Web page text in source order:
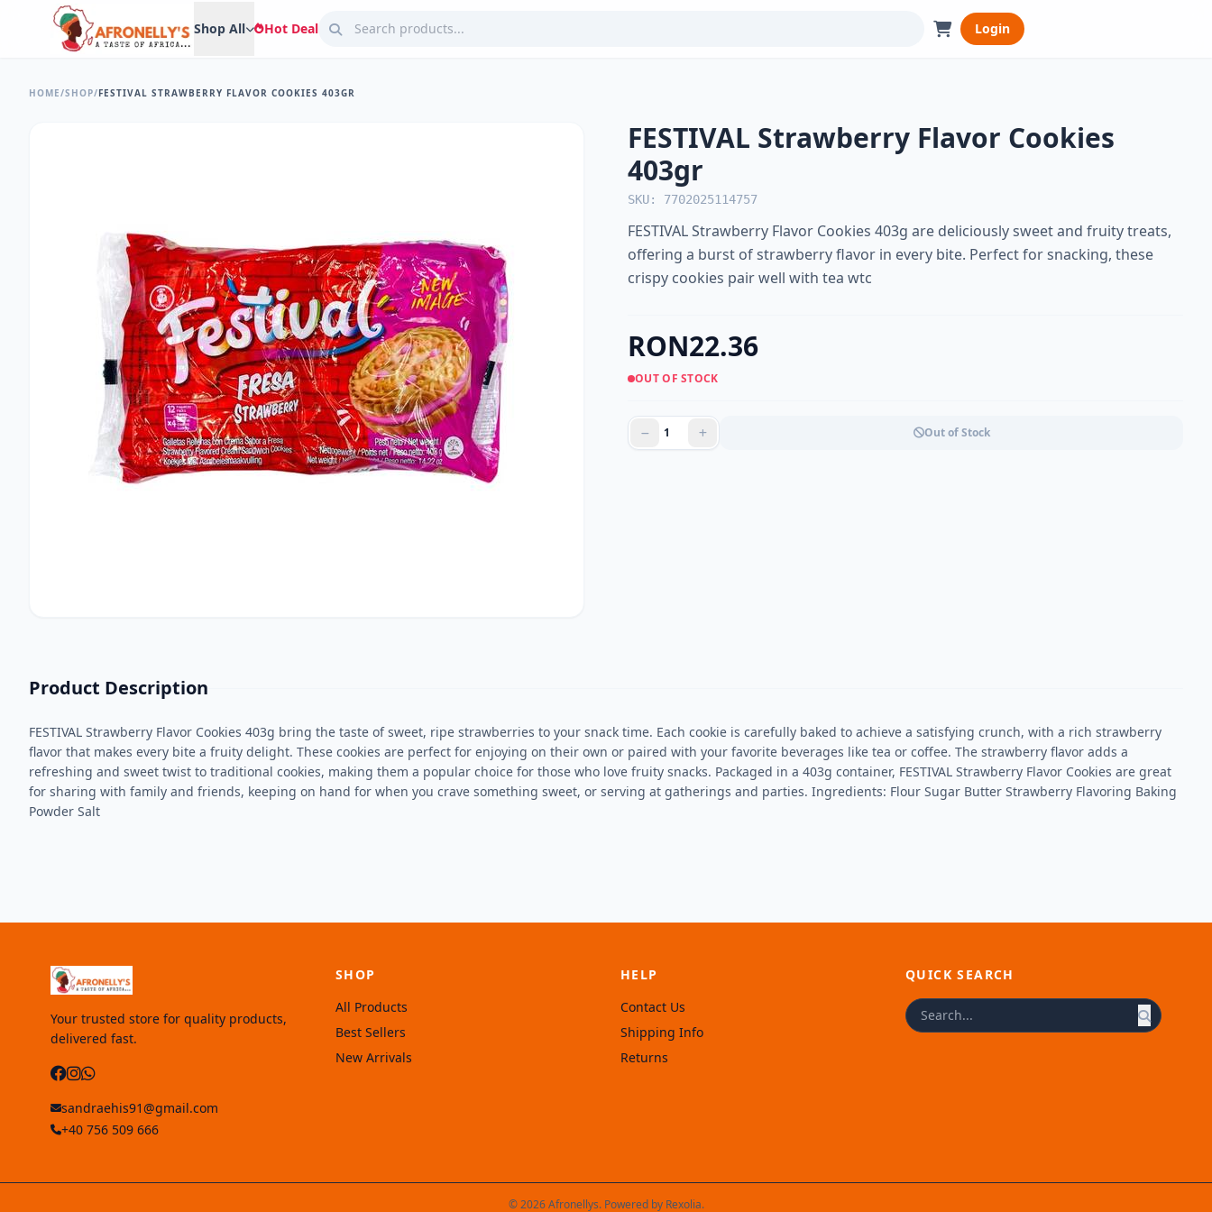
Shop All Hot Deal Login
HOME/SHOP/FESTIVAL STRAWBERRY FLAVOR COOKIES 403GR
FESTIVAL Strawberry Flavor Cookies
403gr
SKU: 7702025114757
FESTIVAL Strawberry Flavor Cookies 403g are deliciously sweet and fruity treats,
offering a burst of strawberry flavor in every bite. Perfect for snacking, these
crispy cookies pair well with tea wtc
RON22.36
OUT OF STOCK
Out of Stock
Product Description
FESTIVAL Strawberry Flavor Cookies 403g bring the taste of sweet, ripe strawberries to your snack time. Each cookie is carefully baked to achieve a satisfying crunch, with a rich strawberry
flavor that makes every bite a fruity delight. These cookies are perfect for enjoying on their own or paired with your favorite beverages like tea or coffee. The strawberry flavor adds a
refreshing and sweet twist to traditional cookies, making them a popular choice for those who love fruity snacks. Packaged in a 403g container, FESTIVAL Strawberry Flavor Cookies are great
for sharing with family and friends, keeping on hand for when you crave something sweet, or serving at gatherings and parties. Ingredients: Flour Sugar Butter Strawberry Flavoring Baking
Powder Salt
Your trusted store for quality products,
delivered fast.
sandraehis91@gmail.com
+40 756 509 666
SHOP
All Products
Best Sellers
New Arrivals
HELP
Contact Us
Shipping Info
Returns
QUICK SEARCH
© 2026 Afronellys. Powered by Rexolia.